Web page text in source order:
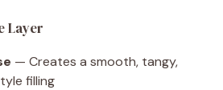
Layer
— Creates a smooth, tangy,
filling